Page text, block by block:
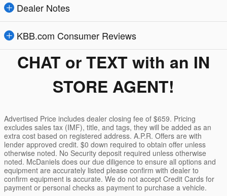
Dealer Notes
KBB.com Consumer Reviews
CHAT or TEXT with an IN
STORE AGENT!
Advertised Price includes dealer closing fee of $659. Pricing
excludes sales tax (IMF), title, and tags, they will be added as an
extra cost based on registered address. A.P.R. Offers are with
lender approved credit. $0 down required to obtain offer unless
otherwise noted. No Security deposit required unless otherwise
noted. McDaniels does our due diligence to ensure all options and
equipment are accurately listed please confirm with dealer to
confirm equipment is accurate. We do not accept Credit Cards for
payment or personal checks as payment to purchase a vehicle.